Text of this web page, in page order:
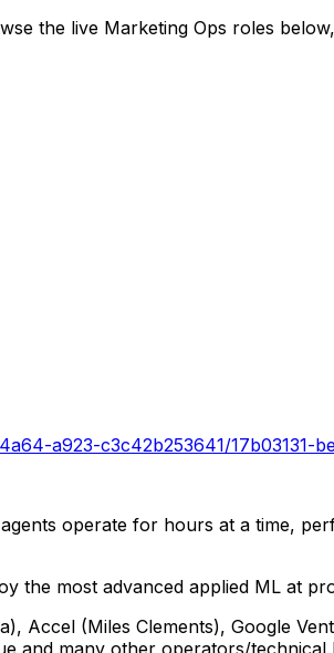
the live Marketing Ops roles
a923-c3c42b253641/17b03131-
operate for hours at a time,
the most advanced applied ML at
Accel (Miles Clements), Google
and many other operators/technical